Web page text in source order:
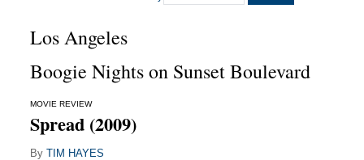
Los Angeles
Boogie Nights on Sunset Boulevard
MOVIE REVIEW
Spread (2009)
By TIM HAYES